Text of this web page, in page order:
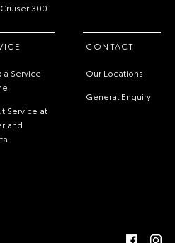
300
a Service
Service at
CONTACT
Our Locations
General Enquiry